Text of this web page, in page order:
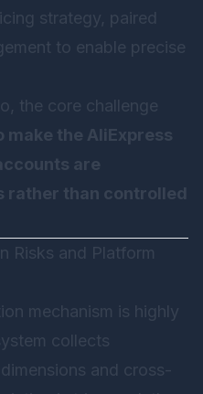
strategy, paired
to enable precise
the core challenge
make the AliExpress
are
rather than controlled
Risks and Platform
mechanism is highly
collects
and cross-